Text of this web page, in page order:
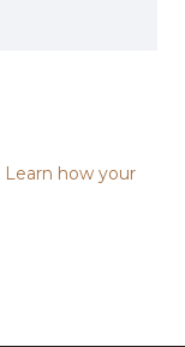
Learn how your